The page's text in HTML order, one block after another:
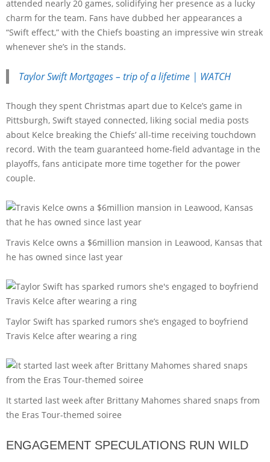
attended nearly 20 games, solidifying her presence as a lucky
charm for the team. Fans have dubbed her appearances a
“Swift effect,” with the Chiefs boasting an impressive win streak
whenever she’s in the stands.
Taylor Swift Mortgages – trip of a lifetime | WATCH
Though they spent Christmas apart due to Kelce’s game in
Pittsburgh, Swift stayed connected, liking social media posts
about Kelce breaking the Chiefs’ all-time receiving touchdown
record. With the team guaranteed home-field advantage in the
playoffs, fans anticipate more time together for the power
couple.
Travis Kelce owns a $6million mansion in Leawood, Kansas that
he has owned since last year
Taylor Swift has sparked rumors she’s engaged to boyfriend
Travis Kelce after wearing a ring
It started last week after Brittany Mahomes shared snaps from
the Eras Tour-themed soiree
ENGAGEMENT SPECULATIONS RUN WILD